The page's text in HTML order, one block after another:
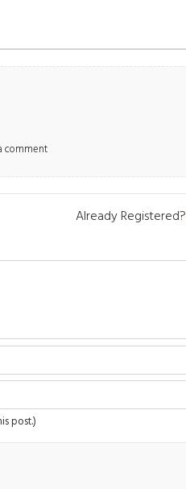
comment
Already Registered?
post.)